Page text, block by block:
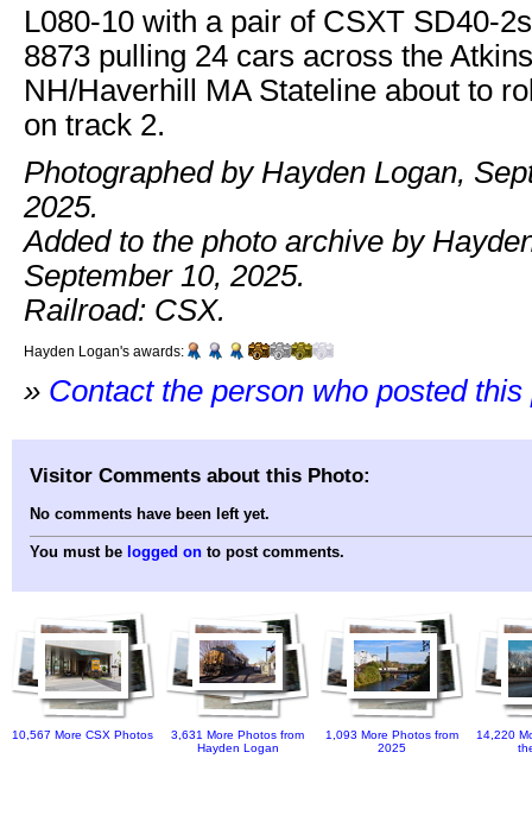
L080-10 with a pair of CSXT SD40-
8873 pulling 24 cars across the
NH/Haverhill MA Stateline about to
on track 2.
Photographed by Hayden Logan,
2025.
Added to the photo archive by
September 10, 2025.
Railroad: CSX.
Hayden Logan's awards:
» Contact the person who posted this
Visitor Comments about this Photo:
No comments have been left yet.
You must be logged on to post comments.
10,567 More CSX Photos
3,631 More Photos from
Hayden Logan
1,093 More Photos from
2025
14,220